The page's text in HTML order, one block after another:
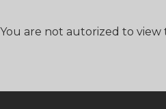
You are not autorized to view